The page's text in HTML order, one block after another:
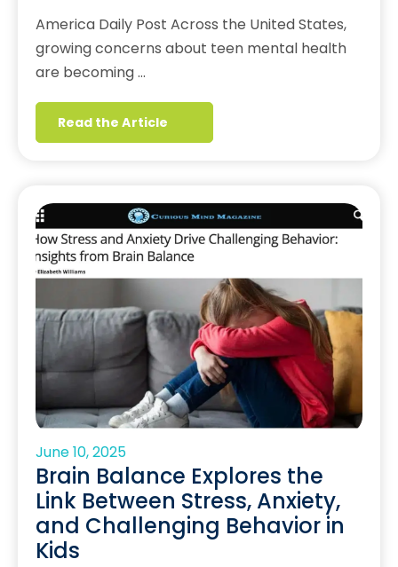
America Daily Post Across the United States,
growing concerns about teen mental health
are becoming …
Read the Article
June 10, 2025
Brain Balance Explores the
Link Between Stress, Anxiety,
and Challenging Behavior in
Kids